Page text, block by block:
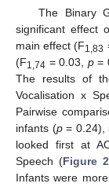
The Binary
significant effect
main effect (F1,83
(F1,74 = 0.03, p=
The results of
Vocalisation x
Pairwise
infants (p= 0.24),
looked first at
Speech (Figure 2
Infants were